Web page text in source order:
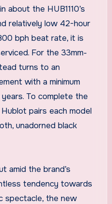
about the HUB1110’s
relatively low 42-hour
bph beat rate, it is
For the 33mm-
turns to an
with a minimum
To complete the
pairs each model
unadorned black
amid the brand’s
tendency towards
spectacle, the new